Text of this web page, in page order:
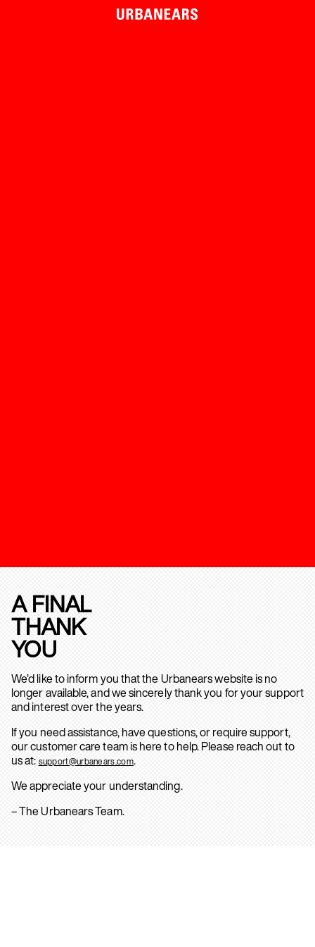
A FINAL
THANK
YOU
We’d like to inform you that the Urbanears website is no
longer available, and we sincerely thank you for your support
and interest over the years.
If you need assistance, have questions, or require support,
our customer care team is here to help. Please reach out to
us at: support@urbanears.com.
We appreciate your understanding.
– The Urbanears Team.